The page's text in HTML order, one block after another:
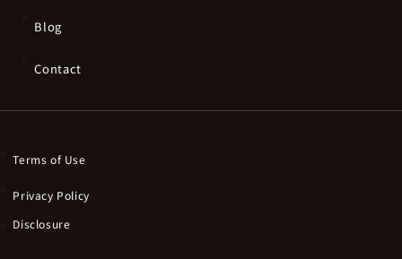
Blog
Contact
Terms of Use
Privacy Policy
Disclosure